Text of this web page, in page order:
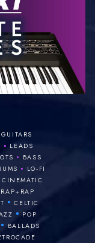
GUITARS
• LEADS
• BASS
• LO‑FI
CINEMATIC
• CELTIC
• POP
• BALLADS